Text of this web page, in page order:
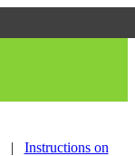
|
Instructions on